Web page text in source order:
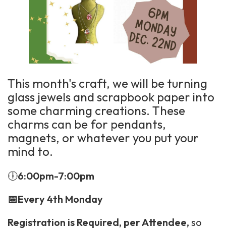
This month's craft, we will be turning
glass jewels and scrapbook paper into
some charming creations. These
charms can be for pendants,
magnets, or whatever you put your
mind to.
🕕6:00pm-7:00pm
📅Every 4th Monday
Registration is Required, per Attendee, so